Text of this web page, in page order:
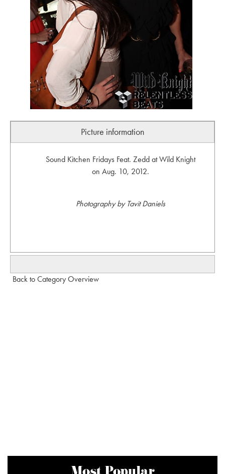
Picture information
Sound Kitchen Fridays Feat. Zedd at Wild Knight
on Aug. 10, 2012.
Photography by Tavit Daniels
Back to Category Overview